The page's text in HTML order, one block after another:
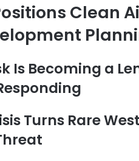
Clean
Is Becoming a
Turns Rare